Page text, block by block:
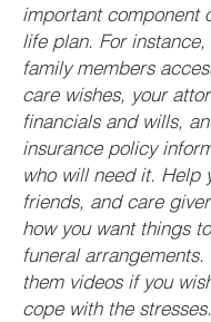
important component
life plan. For
family members
care wishes, your
financials and wills,
insurance policy
who will need it. Help
friends, and care
how you want things
funeral arrangements.
them videos if you
cope with the stresses.